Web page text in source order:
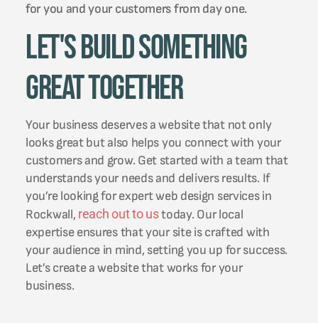
for you and your customers from day one.
Let's Build Something
Great Together
Your business deserves a website that not only
looks great but also helps you connect with your
customers and grow. Get started with a team that
understands your needs and delivers results. If
you’re looking for expert web design services in
Rockwall, reach out to ustoday. Our local
expertise ensures that your site is crafted with
your audience in mind, setting you up for success.
Let’s create a website that works for your
business.